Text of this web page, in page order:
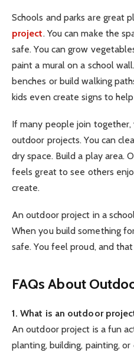
Schools and parks are great
project. You can make the
safe. You can grow
paint a mural on a school
benches or build walking
kids even create signs to
If many people join together,
outdoor projects. You can
dry space. Build a play area.
feels great to see others
create.
An outdoor project in a
When you build something
safe. You feel proud, and
FAQs About
1. What is an outdoor
An outdoor project is a fun
planting, building, painting, or